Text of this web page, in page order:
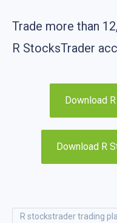
Trade more than
R StocksTrader
Download
Download R
r stockstrader trading